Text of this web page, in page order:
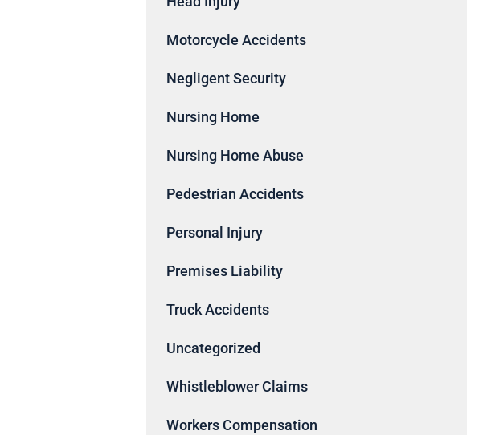
Motorcycle Accidents
Negligent Security
Nursing Home
Nursing Home Abuse
Pedestrian Accidents
Personal Injury
Premises Liability
Truck Accidents
Uncategorized
Whistleblower Claims
Workers Compensation